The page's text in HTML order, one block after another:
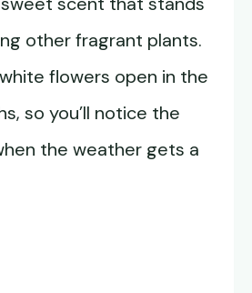
other fragrant plants.
flowers open in the
so you’ll notice the
the weather gets a